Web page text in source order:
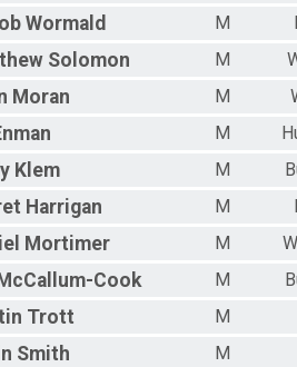
Wormald M
Solomon M
Moran M
M
Klem M
Harrigan M
Mortimer M
McCallum-Cook M
Trott
M
Smith
M